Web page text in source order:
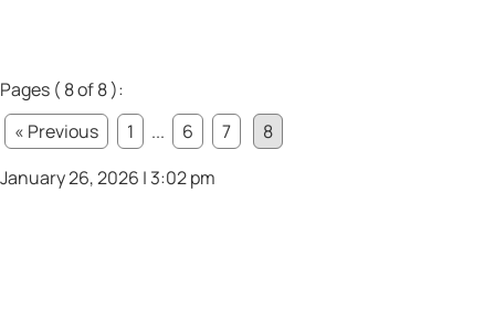
Pages ( 8 of 8 ):
« Previous
1 ... 6 7
8
January 26, 2026 | 3:02 pm